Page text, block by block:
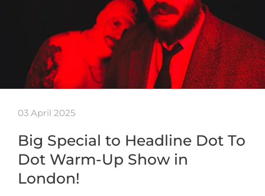
03 April 2025
Big Special to Headline Dot To
Dot Warm-Up Show in
London!